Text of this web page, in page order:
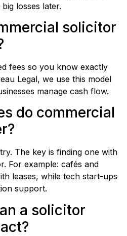
losses later.
solicitor
fees so you know exactly
Legal, we use this model
manage cash flow.
do commercial
The key is finding one with
For example: cafés and
leases, while tech start-ups
support.
a solicitor